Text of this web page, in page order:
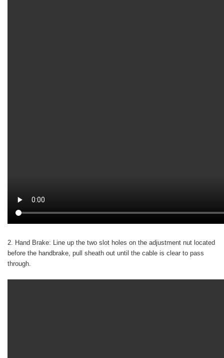
2. Hand Brake: Line up the two slot holes on the adjustment nut located
before the handbrake, pull sheath out until the cable is clear to pass
through.